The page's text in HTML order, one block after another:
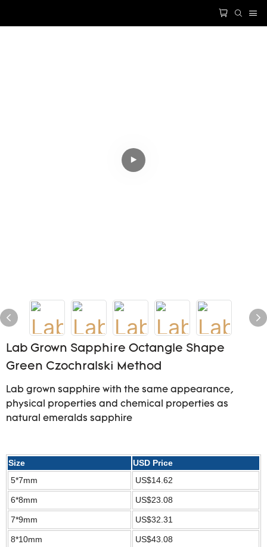
Lab Grown Sapphire Octangle Shape
Green Czochralski Method
Lab grown sapphire with the same appearance,
physical properties and chemical properties as
natural emeralds sapphire
Size
USD Price
5*7mm
US$14.62
6*8mm US$23.08
7*9mm US$32.31
8*10mm US$43.08